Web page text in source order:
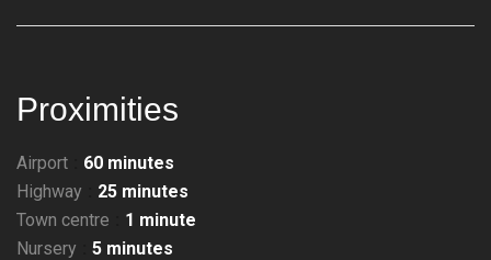
Proximities
Airport
60 minutes
Highway
25 minutes
Town centre
1 minute
Nursery
5 minutes